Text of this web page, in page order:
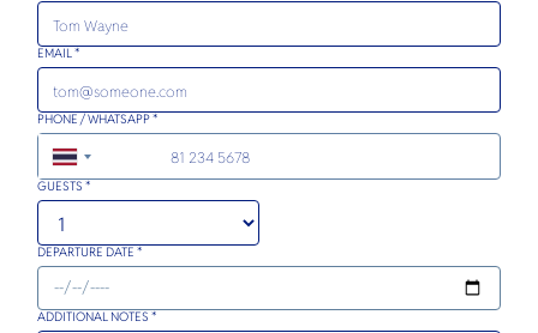
EMAIL *
PHONE / WHATSAPP *
+66
GUESTS *
DEPARTURE DATE *
ADDITIONAL NOTES *